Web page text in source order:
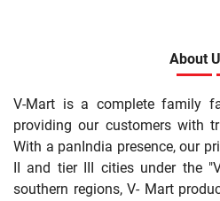
About
V-Mart is a complete family
providing our customers with
With a panIndia presence, our
II and tier III cities under the
southern regions, V- Mart